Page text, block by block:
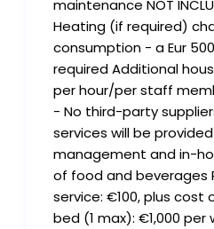
maintenance NOT
Heating (if required)
consumption - a Eur
required Additional
per hour/per staff
- No third-party
services will be
management and in-
of food and beverages
service: €100, plus cost
bed (1 max): €1,000 per